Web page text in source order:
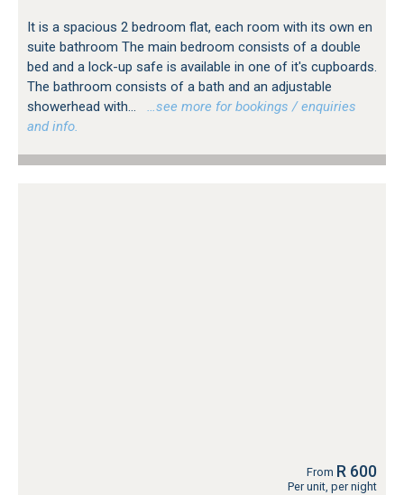
It is a spacious 2 bedroom flat, each room with its own en
suite bathroom The main bedroom consists of a double
bed and a lock-up safe is available in one of it's cupboards.
The bathroom consists of a bath and an adjustable
showerhead with...
…see more for bookings / enquiries
and info.
From R 600
Per unit, per night